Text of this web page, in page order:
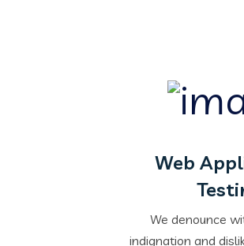
Web
We denounce
indignation and